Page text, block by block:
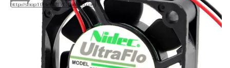
Contact Us